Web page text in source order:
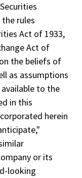
rules
Act of 1933,
Act of
the beliefs of
as assumptions
to the
in this
herein
or its
­looking